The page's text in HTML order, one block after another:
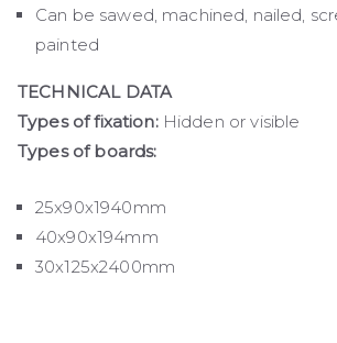
Can be sawed, machined, nailed,
painted
TECHNICAL DATA
Types of fixation: Hidden or visible
Types of boards:
25x90x1940mm
40x90x194mm
30x125x2400mm